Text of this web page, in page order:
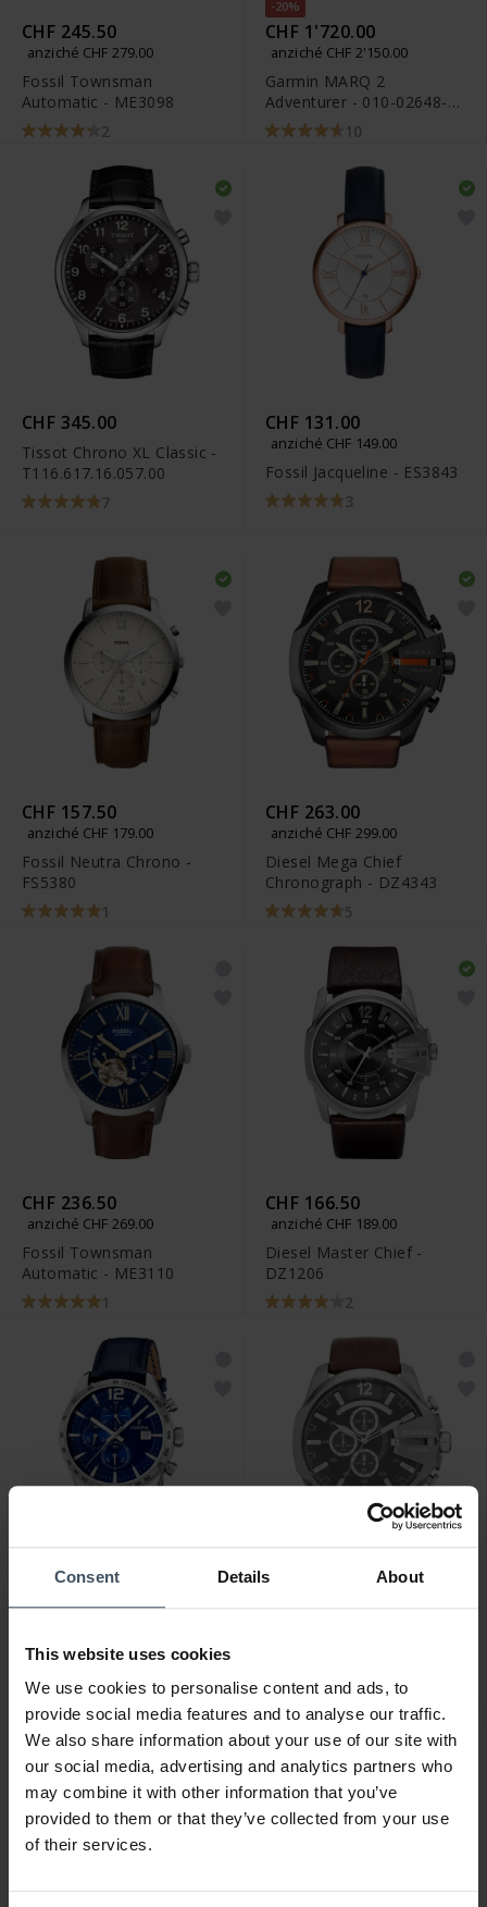
Consent Details About
This website uses cookies
We use cookies to personalise content and ads, to
provide social media features and to analyse our traffic.
We also share information about your use of our site with
our social media, advertising and analytics partners who
may combine it with other information that you’ve
provided to them or that they’ve collected from your use
of their services.
CHF 245.50
anziché CHF 279.00
Fossil Townsman
Automatic - ME3098
2
-20%
CHF 1'720.00
anziché CHF 2'150.00
Garmin MARQ 2
Adventurer - 010-02648-
31
10
CHF 345.00
Tissot Chrono XL Classic -
T116.617.16.057.00
7
CHF 131.00
anziché CHF 149.00
Fossil Jacqueline - ES3843
3
CHF 157.50
anziché CHF 179.00
Fossil Neutra Chrono -
FS5380
1
CHF 263.00
anziché CHF 299.00
Diesel Mega Chief
Chronograph - DZ4343
5
CHF 236.50
anziché CHF 269.00
Fossil Townsman
Automatic - ME3110
1
CHF 166.50
anziché CHF 189.00
Diesel Master Chief -
DZ1206
2
Chronograph - F16760/3
2